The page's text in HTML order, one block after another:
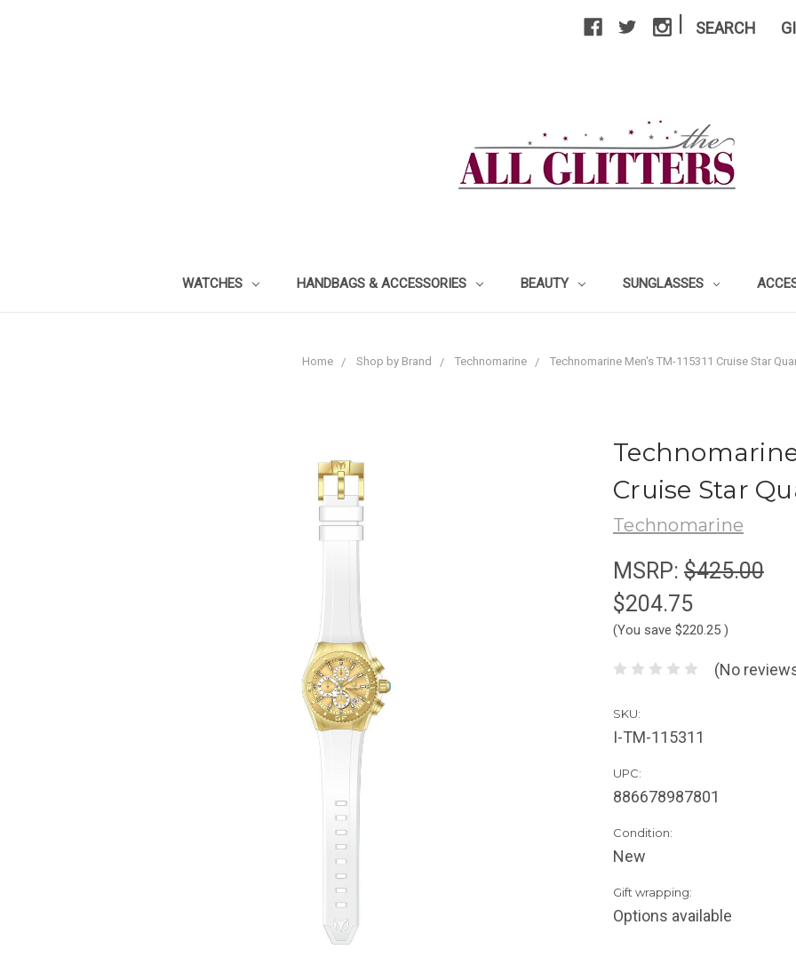
SEARCH
WATCHES HANDBAGS & ACCESSORIES BEAUTY SUNGLASSES
Home Shop by Brand Technomarine Technomarine Men's TM-115311 Cruise Star
Technomarine
Cruise Star
Technomarine
MSRP: $425.00
$204.75
(You save $220.25 )
(No
SKU:
I-TM-115311
UPC:
886678987801
Condition:
New
Gift wrapping:
Options available